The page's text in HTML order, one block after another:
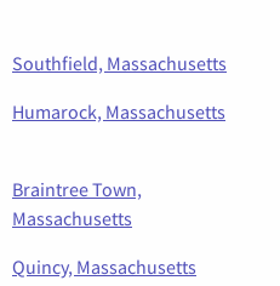
Southfield, Massachusetts
Humarock, Massachusetts
Braintree Town,
Massachusetts
Quincy, Massachusetts